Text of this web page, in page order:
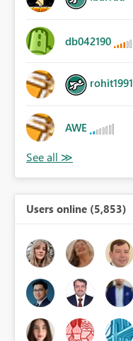
db042190
rohit1991
AWE
Users online (5,853)